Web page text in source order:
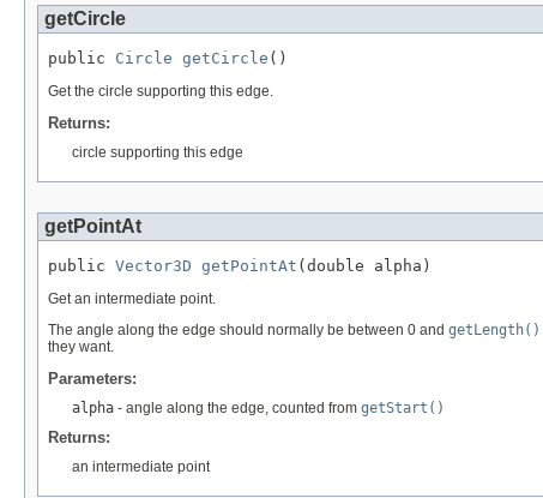
getCircle
public Circle getCircle ()
Get the circle supporting this edge.
Returns:
circle supporting this edge
getPointAt
public Vector3D getPointAt (double alpha)
Get an intermediate point.
The angle along the edge should normally be between 0 and getLength()
they want.
Parameters:
alpha - angle along the edge, counted from getStart()
Returns:
an intermediate point